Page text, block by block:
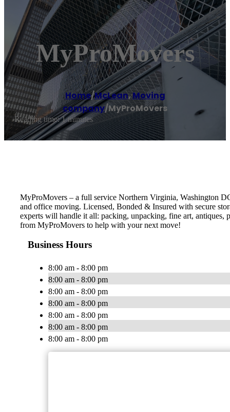
MyProMovers
Home/McLean,Moving
company/MyProMovers
Reading time: 1 minutes
MyProMovers – a full service Northern Virginia, Washington
and office moving. Licensed, Bonded & Insured with secure
experts will handle it all: packing, unpacking, fine art, antiques,
from MyProMovers to help with your next move!
Business Hours
8:00 am - 8:00 pm
8:00 am - 8:00 pm
8:00 am - 8:00 pm
8:00 am - 8:00 pm
8:00 am - 8:00 pm
8:00 am - 8:00 pm
8:00 am - 8:00 pm